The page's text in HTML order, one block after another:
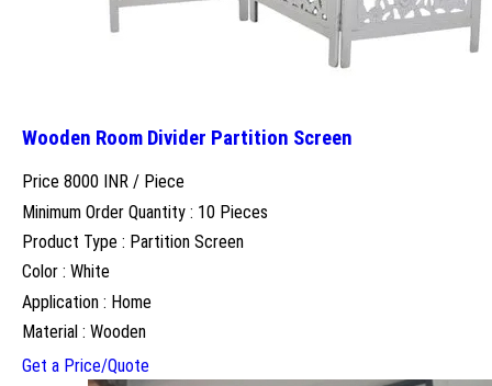
Wooden Room Divider Partition Screen
Price 8000 INR / Piece
Minimum Order Quantity : 10 Pieces
Product Type : Partition Screen
Color : White
Application : Home
Material : Wooden
Get a Price/Quote